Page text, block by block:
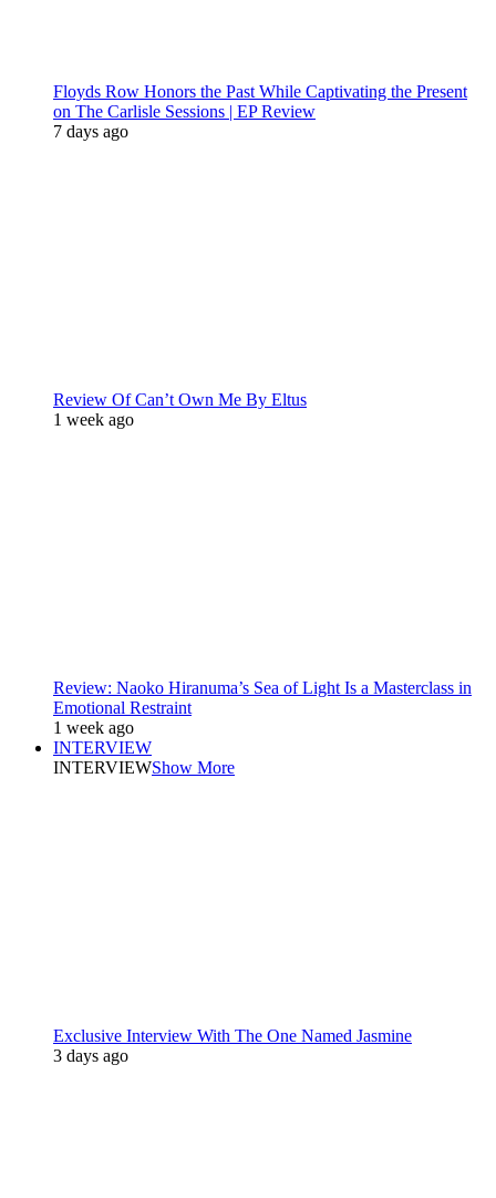
Floyds Row Honors the Past While Captivating the Present
on The Carlisle Sessions | EP Review
7 days ago
Review Of Can’t Own Me By Eltus
1 week ago
Review: Naoko Hiranuma’s Sea of Light Is a Masterclass in
Emotional Restraint
1 week ago
INTERVIEW
INTERVIEWShow More
Exclusive Interview With The One Named Jasmine
3 days ago